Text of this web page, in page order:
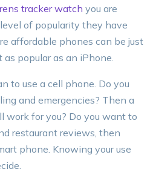
tracker watch you are
of popularity they have
affordable phones can be just
popular as an iPhone.
to use a cell phone. Do you
and emergencies? Then a
work for you? Do you want to
restaurant reviews, then
phone. Knowing your use